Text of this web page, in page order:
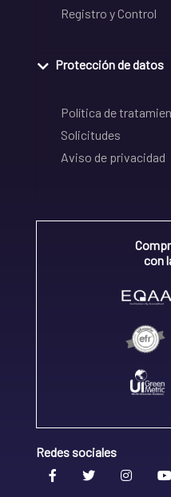
Registro y Control
Protección de datos
Política de
Solicitudes
Aviso de privacidad
con
Redes sociales